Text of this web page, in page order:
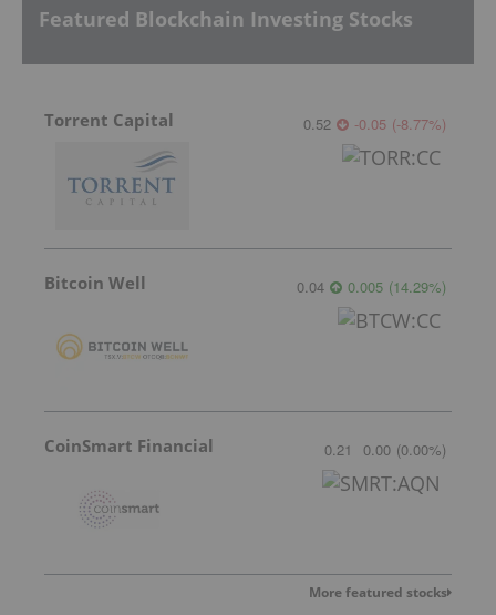
Featured Blockchain Investing Stocks
Torrent Capital 0.52 -0.05 (-8.77%)
Bitcoin Well 0.04 0.005 (14.29%)
CoinSmart Financial 0.21 0.00 (0.00%)
More featured stocks